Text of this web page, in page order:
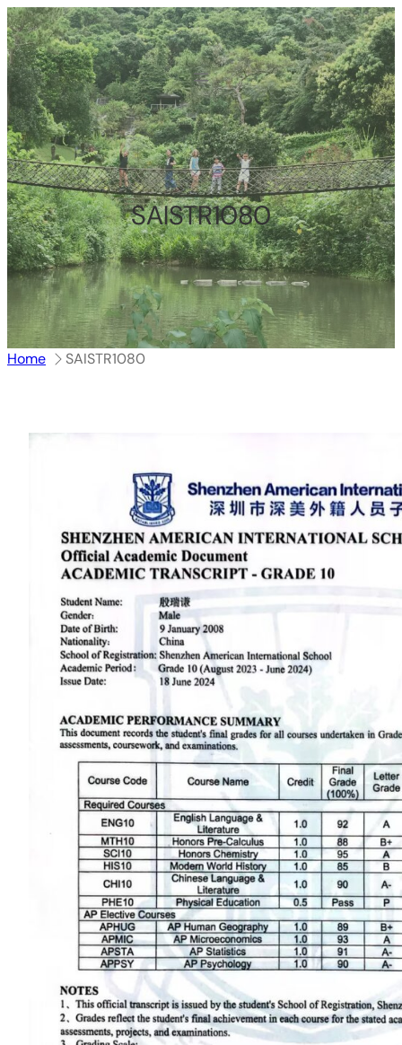
跳
至
内
容
SAISTR1080
Home SAISTR1080